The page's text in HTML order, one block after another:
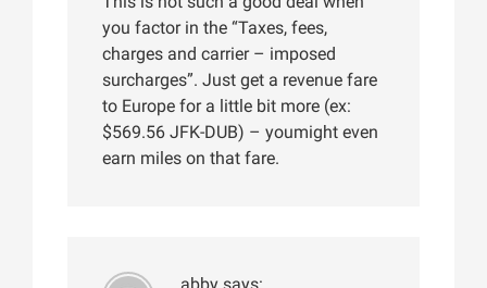
you factor in the “Taxes, fees,
charges and carrier – imposed
surcharges”. Just get a revenue fare
to Europe for a little bit more (ex:
$569.56 JFK-DUB) – youmight even
earn miles on that fare.
abby says: